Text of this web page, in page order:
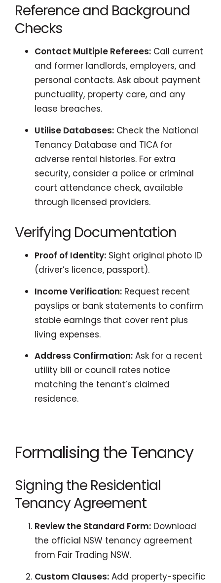
Reference and Background
Checks
Contact Multiple Referees: Call current
and former landlords, employers, and
personal contacts. Ask about payment
punctuality, property care, and any
lease breaches.
Utilise Databases: Check the National
Tenancy Database and TICA for
adverse rental histories. For extra
security, consider a police or criminal
court attendance check, available
through licensed providers.
Verifying Documentation
Proof of Identity: Sight original photo ID
(driver’s licence, passport).
Income Verification: Request recent
payslips or bank statements to confirm
stable earnings that cover rent plus
living expenses.
Address Confirmation: Ask for a recent
utility bill or council rates notice
matching the tenant’s claimed
residence.
Formalising the Tenancy
Signing the Residential
Tenancy Agreement
Review the Standard Form: Download
the official NSW tenancy agreement
from Fair Trading NSW.
Custom Clauses: Add property-specific